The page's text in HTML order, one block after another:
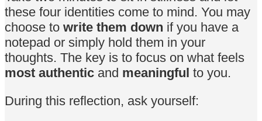
these four identities come to mind. You may
choose to write them down if you have a
notepad or simply hold them in your
thoughts. The key is to focus on what feels
most authentic and meaningful to you.
During this reflection, ask yourself: